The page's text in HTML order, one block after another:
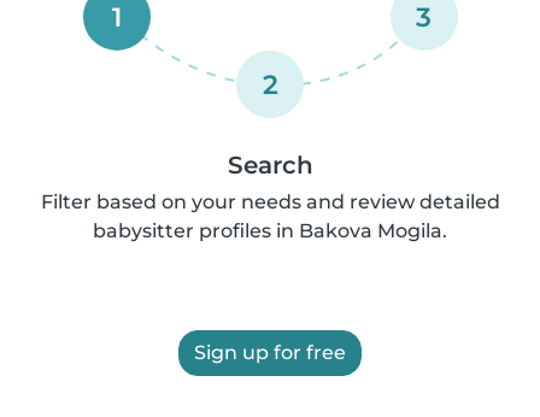
1
2
3
Search
Filter based on your needs and review detailed
babysitter profiles in Bakova Mogila.
Sign up for free